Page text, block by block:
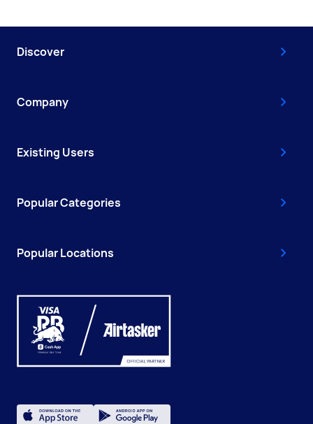
Discover
Company
Existing Users
Popular Categories
Popular Locations